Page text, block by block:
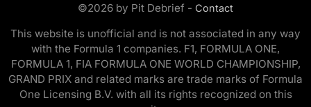
©2026 by Pit Debrief - Contact
This website is unofficial and is not associated in any way
with the Formula 1 companies. F1, FORMULA ONE,
FORMULA 1, FIA FORMULA ONE WORLD CHAMPIONSHIP,
GRAND PRIX and related marks are trade marks of Formula
One Licensing B.V. with all its rights recognized on this